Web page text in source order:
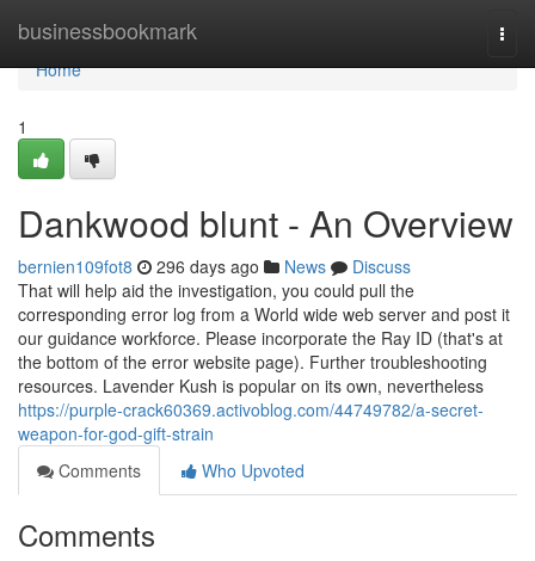
businessbookmark
Home
Home
1
Dankwood blunt - An Overview
bernien109fot8 296 days ago News
Discuss
That will help aid the investigation, you could pull the
corresponding error log from a World wide web server and post it
our guidance workforce. Please incorporate the Ray ID (that's at
the bottom of the error website page). Further troubleshooting
resources. Lavender Kush is popular on its own, nevertheless
https://purple-crack60369.activoblog.com/44749782/a-secret-
weapon-for-god-gift-strain
Comments
Who Upvoted
Comments